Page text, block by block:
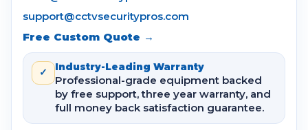
support@cctvsecuritypros.com
Free Custom Quote →
✓ Industry-Leading Warranty
Professional-grade equipment backed
by free support, three year warranty, and
full money back satisfaction guarantee.